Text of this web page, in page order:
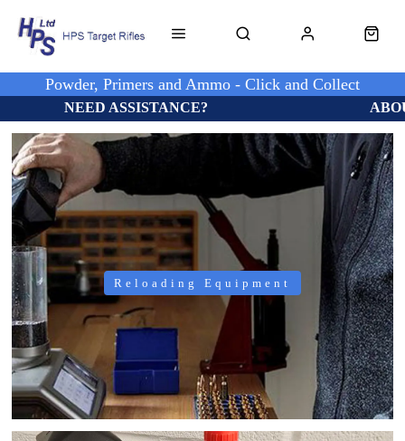
Powder, Primers and Ammo - Click and Collect
NEED ASSISTANCE?
Reloading Equipment